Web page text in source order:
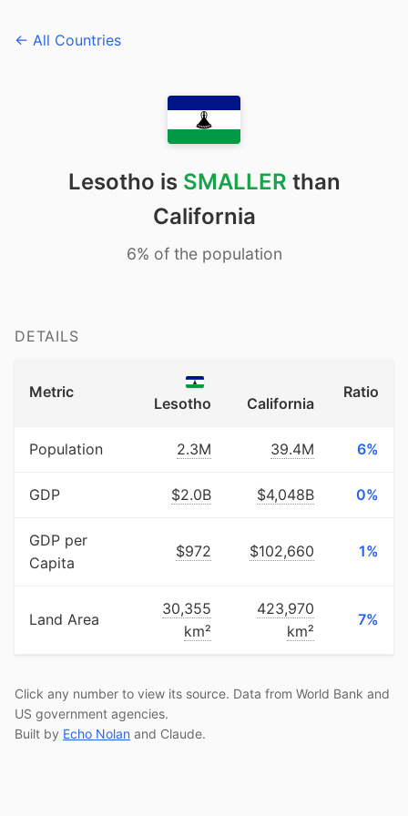
← All Countries
Lesotho is SMALLER than
California
6% of the population
DETAILS
Metric
Lesotho California
Ratio
Population 2.3M 39.4M 6%
GDP $2.0B $4,048B 0%
GDP per
Capita
$972 $102,660 1%
Land Area
30,355
km²
423,970
km²
7%
Click any number to view its source. Data from World Bank and
US government agencies.
Built by Echo Nolan and Claude.